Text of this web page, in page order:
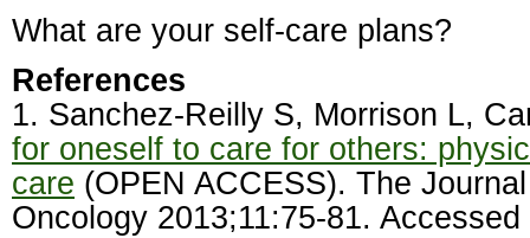
What are your self-care plans?
References
1. Sanchez-Reilly S, Morrison L,
for oneself to care for others:
care (OPEN ACCESS). The
Oncology 2013;11:75-81.